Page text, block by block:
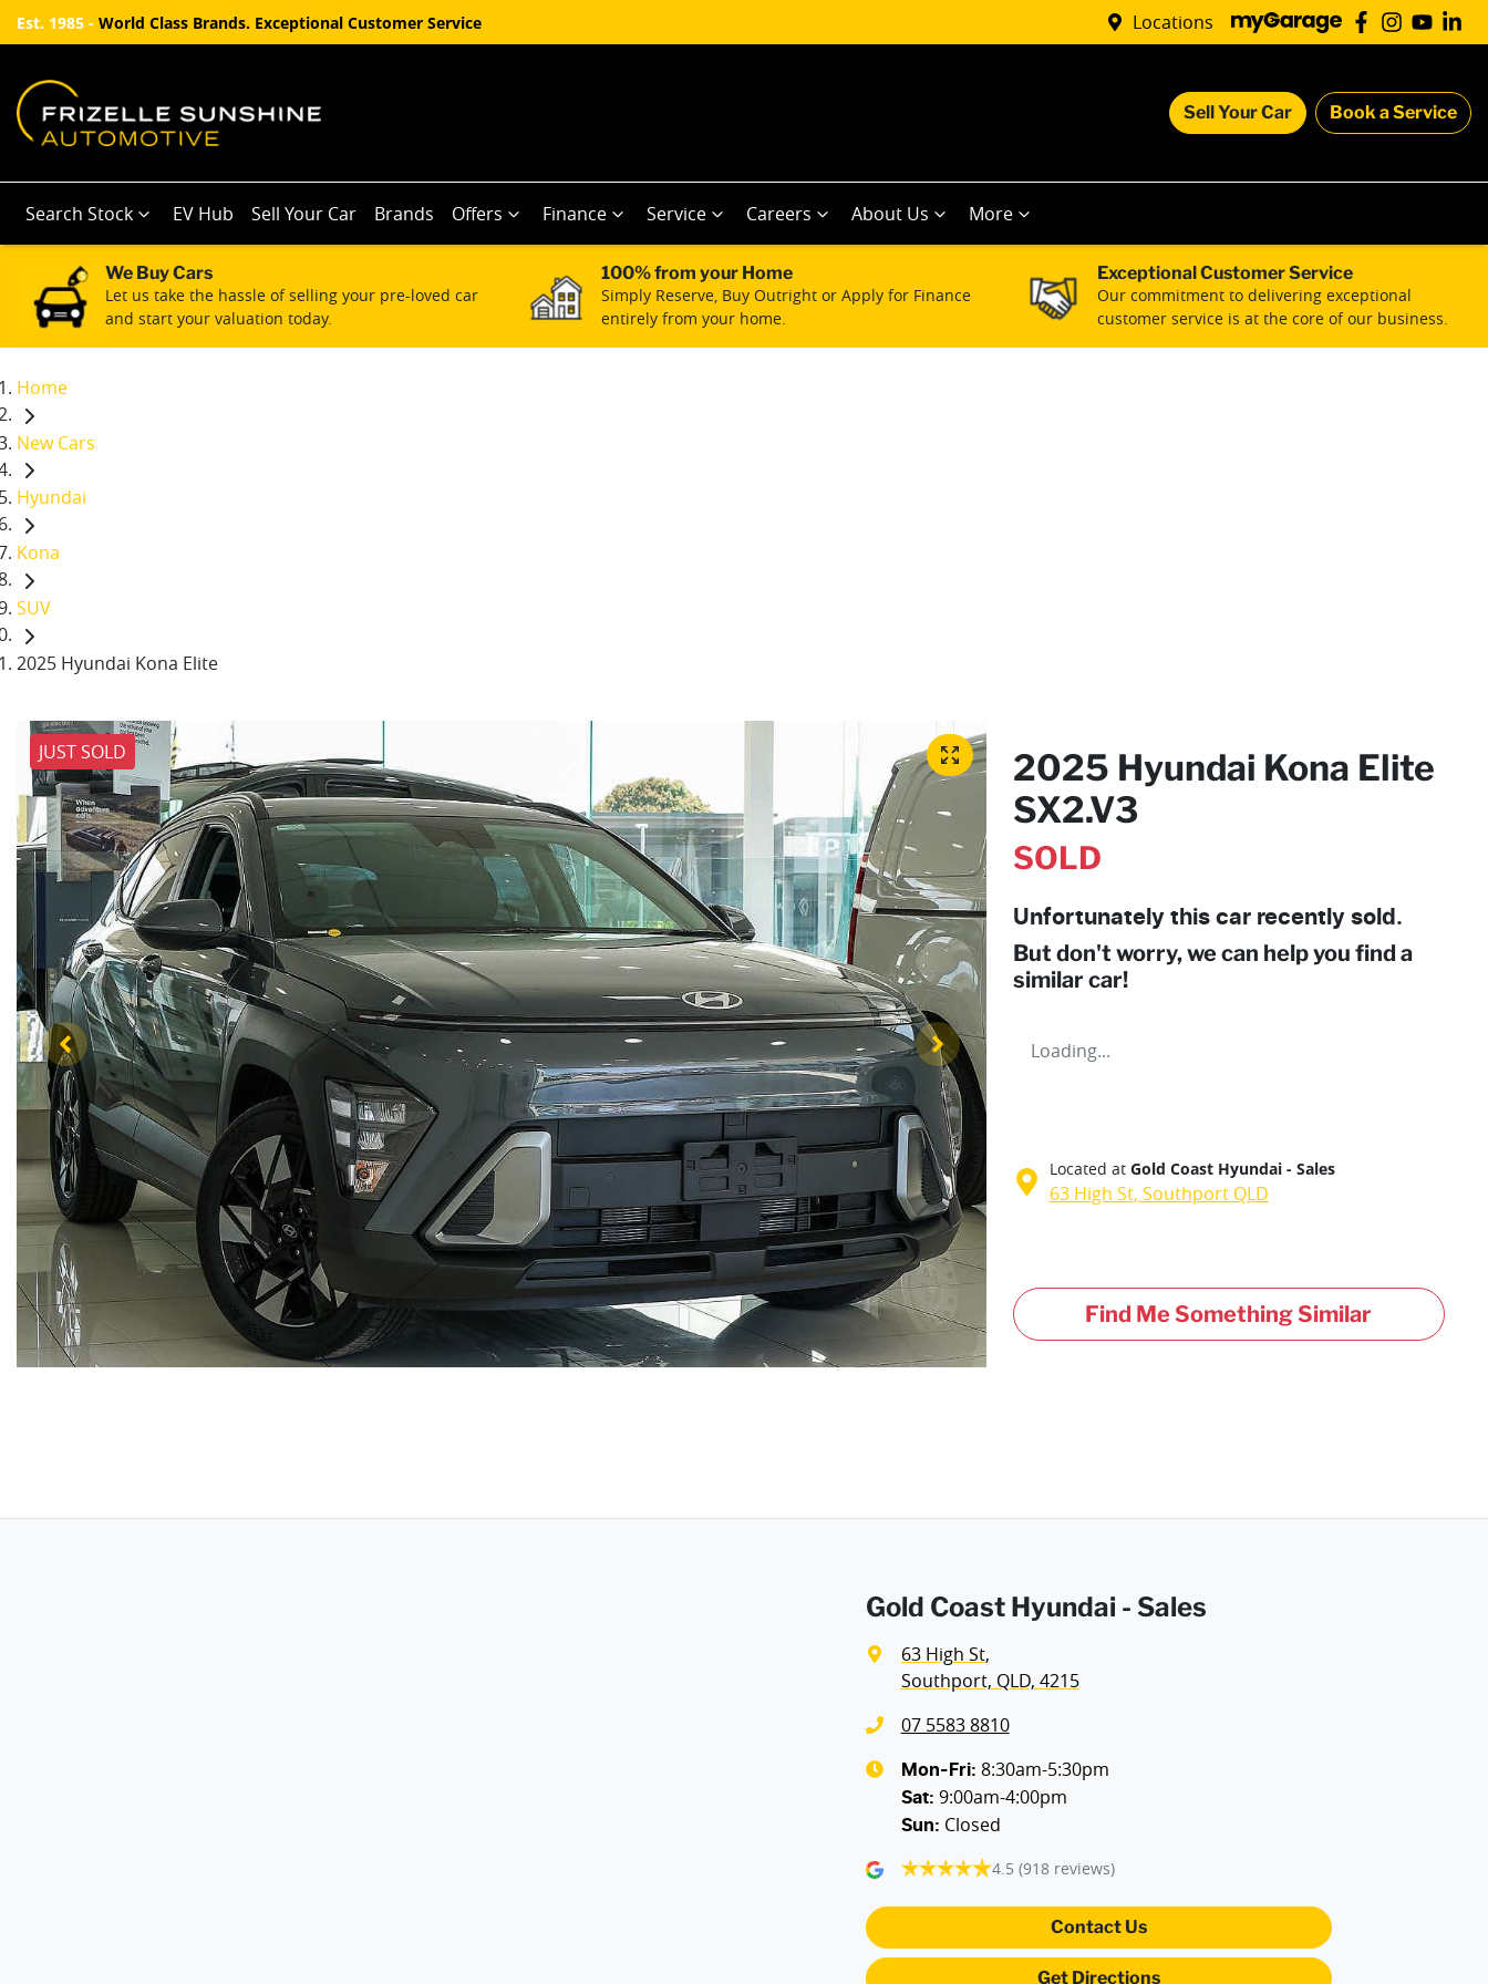
Est. 1985 - World Class Brands. Exceptional Customer Service Locations
Sell Your Car Book a Service
Search Stock EV Hub Sell Your Car Brands Offers Finance Service Careers About Us More
We Buy Cars
Let us take the hassle of selling your pre-loved car
and start your valuation today.
100% from your Home
Simply Reserve, Buy Outright or Apply for Finance
entirely from your home.
Exceptional Customer Service
Our commitment to delivering exceptional
customer service is at the core of our business.
Home
New Cars
Hyundai
Kona
SUV
2025 Hyundai Kona Elite
JUST SOLD
2025 Hyundai Kona Elite
SX2.V3
SOLD
Unfortunately this car recently sold.
But don't worry, we can help you find a
similar car!
Loading...
Located at Gold Coast Hyundai - Sales
63 High St, Southport QLD
Find Me Something Similar
Gold Coast Hyundai - Sales
63 High St,
Southport, QLD, 4215
07 5583 8810
Mon-Fri: 8:30am-5:30pm
Sat: 9:00am-4:00pm
Sun: Closed
4.5 (918 reviews)
Contact Us
Get Directions